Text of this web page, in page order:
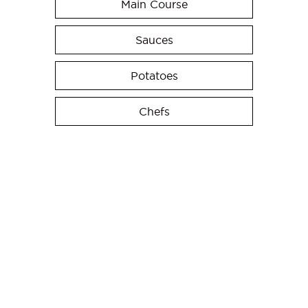
Main Course
Sauces
Potatoes
Chefs